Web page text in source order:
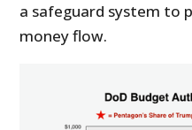
a safeguard system to
money flow.